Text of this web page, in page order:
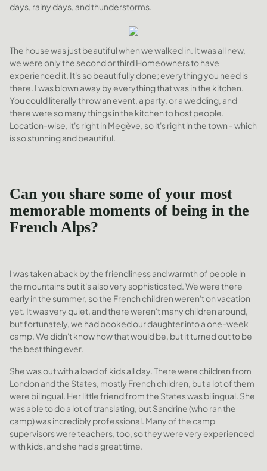
days, rainy days, and thunderstorms.
The house was just beautiful when we walked in. It was all new,
we were only the second or third Homeowners to have
experienced it. It's so beautifully done; everything you need is
there. I was blown away by everything that was in the kitchen.
You could literally throw an event, a party, or a wedding, and
there were so many things in the kitchen to host people.
Location-wise, it's right in Megève, so it's right in the town - which
is so stunning and beautiful.
Can you share some of your most
memorable moments of being in the
French Alps?
I was taken aback by the friendliness and warmth of people in
the mountains but it's also very sophisticated. We were there
early in the summer, so the French children weren't on vacation
yet. It was very quiet, and there weren't many children around,
but fortunately, we had booked our daughter into a one-week
camp. We didn't know how that would be, but it turned out to be
the best thing ever.
She was out with a load of kids all day. There were children from
London and the States, mostly French children, but a lot of them
were bilingual. Her little friend from the States was bilingual. She
was able to do a lot of translating, but Sandrine (who ran the
camp) was incredibly professional. Many of the camp
supervisors were teachers, too, so they were very experienced
with kids, and she had a great time.